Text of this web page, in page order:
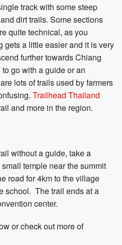
track with some steep
dirt trails. Some sections
quite technical, as you
gets a little easier and it is very
further towards Chiang
go with a guide or an
lots of trails used by farmers
Trailhead Thailand
and more in the region.
without a guide, take a
temple near the summit
road for 4km to the village
school. The trail ends at a
center.
or check out more of